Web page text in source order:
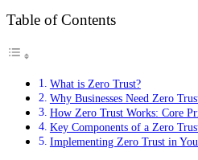
Table of Contents
What is Zero Trust?
Why Businesses Need Zero
How Zero Trust Works: Core
Key Components of a Zero
Implementing Zero Trust in